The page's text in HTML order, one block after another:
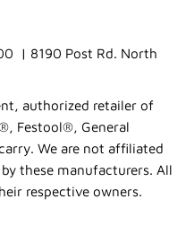
| 8190 Post Rd. North
authorized retailer of
Festool®, General
We are not affiliated
these manufacturers. All
respective owners.